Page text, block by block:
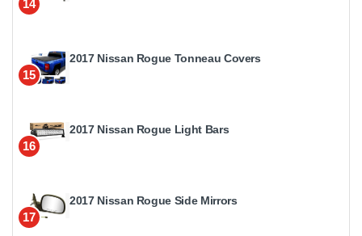
14
15
2017 Nissan Rogue Tonneau Covers
16
2017 Nissan Rogue Light Bars
17
2017 Nissan Rogue Side Mirrors